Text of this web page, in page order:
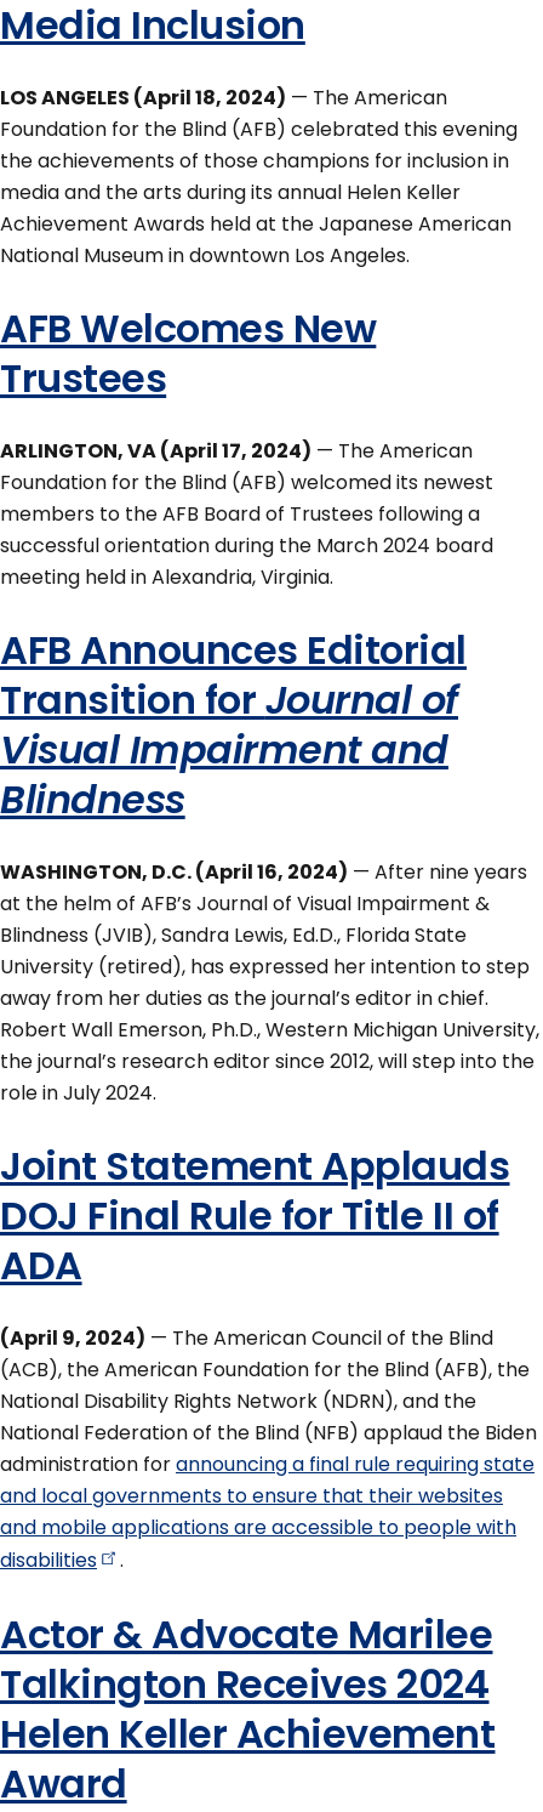
Media Inclusion
LOS ANGELES (April 18, 2024) — The American
Foundation for the Blind (AFB) celebrated this evening
the achievements of those champions for inclusion in
media and the arts during its annual Helen Keller
Achievement Awards held at the Japanese American
National Museum in downtown Los Angeles.
AFB Welcomes New
Trustees
ARLINGTON, VA (April 17, 2024) — The American
Foundation for the Blind (AFB) welcomed its newest
members to the AFB Board of Trustees following a
successful orientation during the March 2024 board
meeting held in Alexandria, Virginia.
AFB Announces Editorial
Transition forJournal of
Visual Impairment and
Blindness
WASHINGTON, D.C. (April 16, 2024) — After nine years
at the helm of AFB’s Journal of Visual Impairment &
Blindness (JVIB), Sandra Lewis, Ed.D., Florida State
University (retired), has expressed her intention to step
away from her duties as the journal’s editor in chief.
Robert Wall Emerson, Ph.D., Western Michigan University,
the journal’s research editor since 2012, will step into the
role in July 2024.
Joint Statement Applauds
DOJ Final Rule for Title II of
ADA
(April 9, 2024) — The American Council of the Blind
(ACB), the American Foundation for the Blind (AFB), the
National Disability Rights Network (NDRN), and the
National Federation of the Blind (NFB) applaud the Biden
administration forannouncing a final rule requiring state
and local governments to ensure that their websites
and mobile applications are accessible to people with
disabilities
.
Actor & Advocate Marilee
Talkington Receives 2024
Helen Keller Achievement
Award